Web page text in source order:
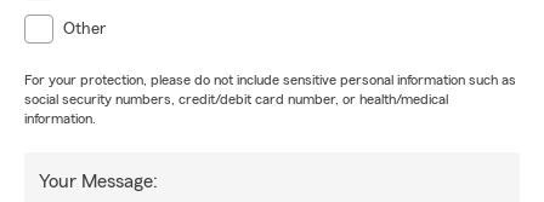
Other
For your protection, please do not include sensitive personal information such as
social security numbers, credit/debit card number, or health/medical
information.
Your Message: